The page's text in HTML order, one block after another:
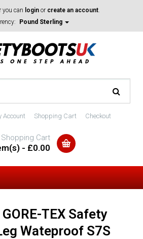
you can login or create an account.
Pound Sterling
Account Shopping Cart Checkout
Shopping Cart
- £0.00
TEX Safety
Wateproof S7S